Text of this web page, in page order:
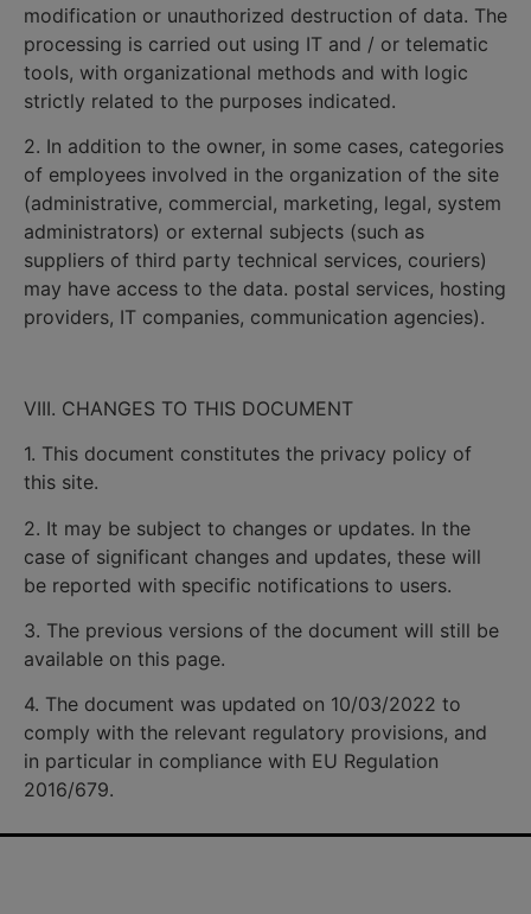
modification or unauthorized destruction of data. The
processing is carried out using IT and / or telematic
tools, with organizational methods and with logic
strictly related to the purposes indicated.
2. In addition to the owner, in some cases, categories
of employees involved in the organization of the site
(administrative, commercial, marketing, legal, system
administrators) or external subjects (such as
suppliers of third party technical services, couriers)
may have access to the data. postal services, hosting
providers, IT companies, communication agencies).
VIII. CHANGES TO THIS DOCUMENT
1. This document constitutes the privacy policy of
this site.
2. It may be subject to changes or updates. In the
case of significant changes and updates, these will
be reported with specific notifications to users.
3. The previous versions of the document will still be
available on this page.
4. The document was updated on 10/03/2022 to
comply with the relevant regulatory provisions, and
in particular in compliance with EU Regulation
2016/679.